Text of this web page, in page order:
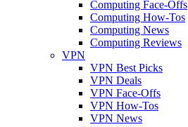
Computing Face-Offs
Computing How-Tos
Computing News
Computing Reviews
VPN
VPN Best Picks
VPN Deals
VPN Face-Offs
VPN How-Tos
VPN News